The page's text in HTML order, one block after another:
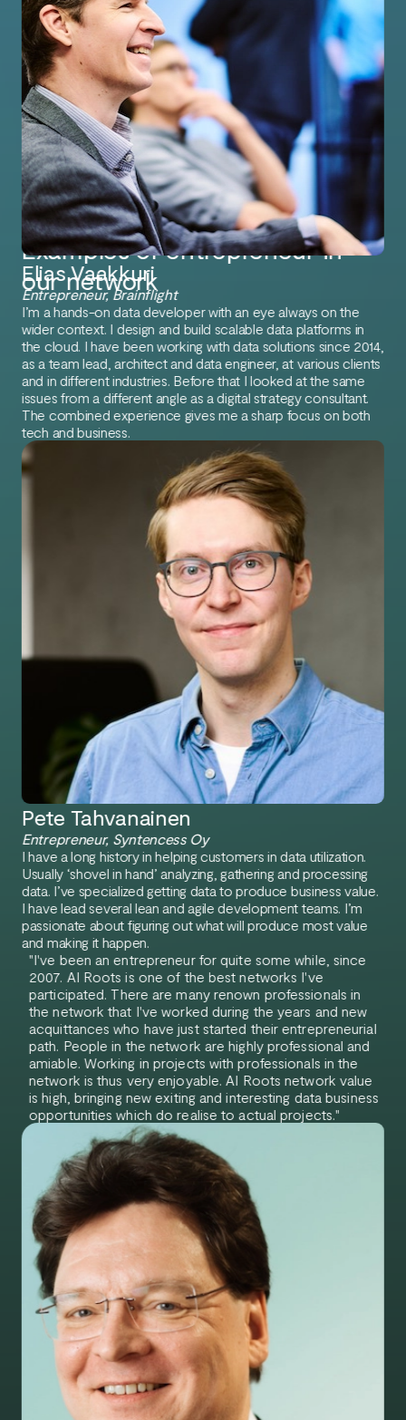
Examples of entrepreneur in
our network
Elias Vaakkuri
Entrepreneur, Brainflight
I’m a hands-on data developer with an eye always on the
wider context. I design and build scalable data platforms in
the cloud. I have been working with data solutions since 2014,
as a team lead, architect and data engineer, at various clients
and in different industries. Before that I looked at the same
issues from a different angle as a digital strategy consultant.
The combined experience gives me a sharp focus on both
tech and business.
Pete Tahvanainen
Entrepreneur, Syntencess Oy
I have a long history in helping customers in data utilization.
Usually ‘shovel in hand’ analyzing, gathering and processing
data. I’ve specialized getting data to produce business value.
I have lead several lean and agile development teams. I’m
passionate about figuring out what will produce most value
and making it happen.
"I've been an entrepreneur for quite some while, since
2007. AI Roots is one of the best networks I've
participated. There are many renown professionals in
the network that I've worked during the years and new
acquittances who have just started their entrepreneurial
path. People in the network are highly professional and
amiable. Working in projects with professionals in the
network is thus very enjoyable. AI Roots network value
is high, bringing new exiting and interesting data business
opportunities which do realise to actual projects."